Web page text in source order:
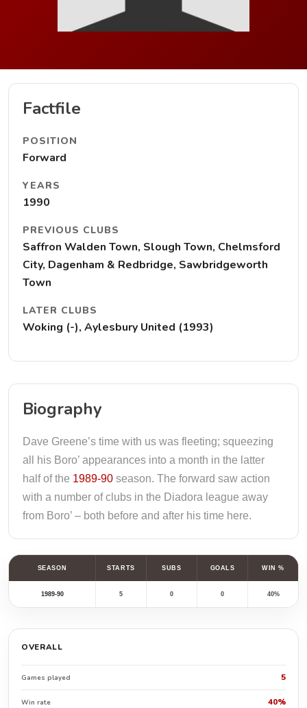
Factfile
POSITION
Forward
YEARS
1990
PREVIOUS CLUBS
Saffron Walden Town, Slough Town, Chelmsford
City, Dagenham & Redbridge, Sawbridgeworth
Town
LATER CLUBS
Woking (-), Aylesbury United (1993)
Biography
Dave Greene’s time with us was fleeting; squeezing
all his Boro’ appearances into a month in the latter
half of the 1989-90 season. The forward saw action
with a number of clubs in the Diadora league away
from Boro’ – both before and after his time here.
SEASON STARTS SUBS GOALS WIN %
1989-90 5 0 0 40%
OVERALL
Games played 5
Win rate 40%